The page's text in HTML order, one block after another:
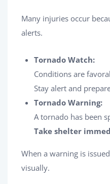
Many injuries occur
alerts.
Tornado Watch:
Conditions are
Stay alert and
Tornado Warning:
A tornado has been
Take shelter
When a warning is
visually.